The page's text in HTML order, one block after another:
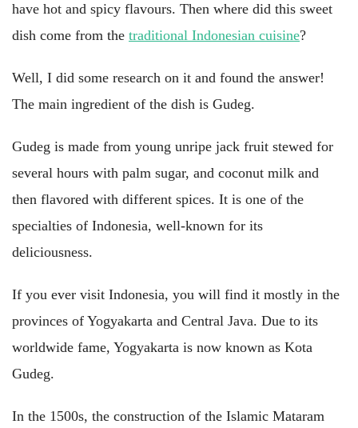
have hot and spicy flavours. Then where did this sweet
dish come from the traditional Indonesian cuisine?
Well, I did some research on it and found the answer!
The main ingredient of the dish is Gudeg.
Gudeg is made from young unripe jack fruit stewed for
several hours with palm sugar, and coconut milk and
then flavored with different spices. It is one of the
specialties of Indonesia, well-known for its
deliciousness.
If you ever visit Indonesia, you will find it mostly in the
provinces of Yogyakarta and Central Java. Due to its
worldwide fame, Yogyakarta is now known as Kota
Gudeg.
In the 1500s, the construction of the Islamic Mataram